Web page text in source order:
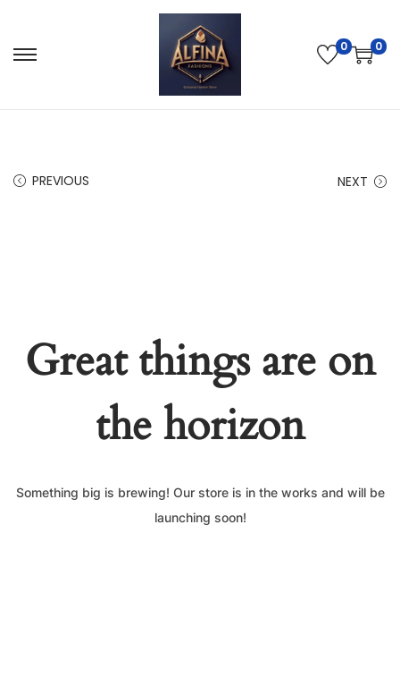
0 0
PREVIOUS NEXT
Great things are on
the horizon
Something big is brewing! Our store is in the works and will be
launching soon!